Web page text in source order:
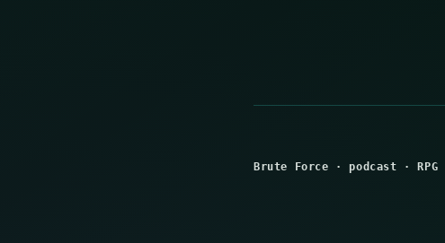
Brute Force ·podcast ·RPG